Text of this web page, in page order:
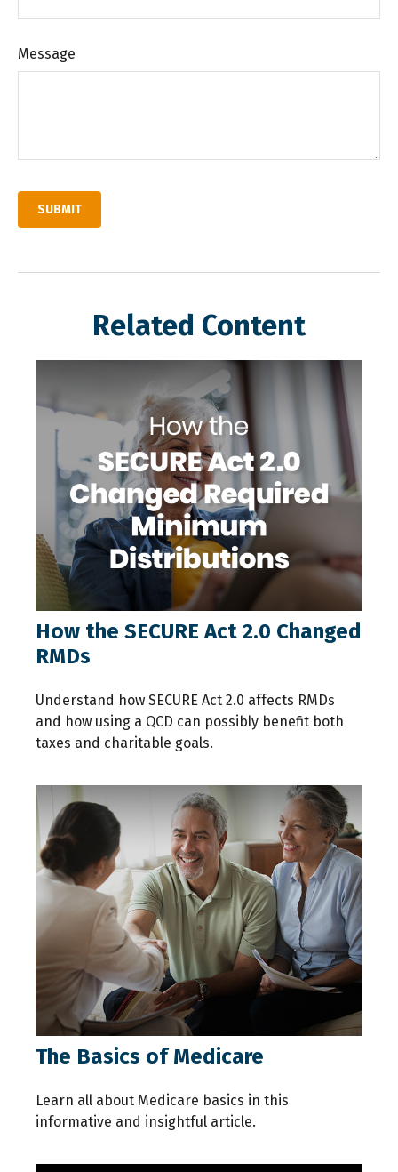
Message
Related Content
How the SECURE Act 2.0 Changed
RMDs
Understand how SECURE Act 2.0 affects RMDs
and how using a QCD can possibly benefit both
taxes and charitable goals.
The Basics of Medicare
Learn all about Medicare basics in this
informative and insightful article.